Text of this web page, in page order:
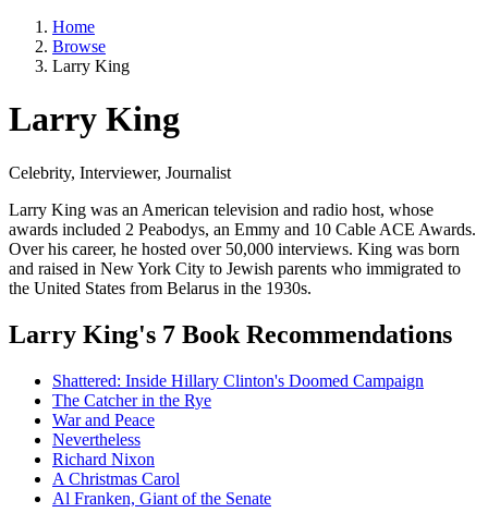
Home
Browse
Larry King
Larry King
Celebrity, Interviewer, Journalist
Larry King was an American television and radio host, whose
awards included 2 Peabodys, an Emmy and 10 Cable ACE Awards.
Over his career, he hosted over 50,000 interviews. King was born
and raised in New York City to Jewish parents who immigrated to
the United States from Belarus in the 1930s.
Larry King's 7 Book Recommendations
Shattered: Inside Hillary Clinton's Doomed Campaign
The Catcher in the Rye
War and Peace
Nevertheless
Richard Nixon
A Christmas Carol
Al Franken, Giant of the Senate